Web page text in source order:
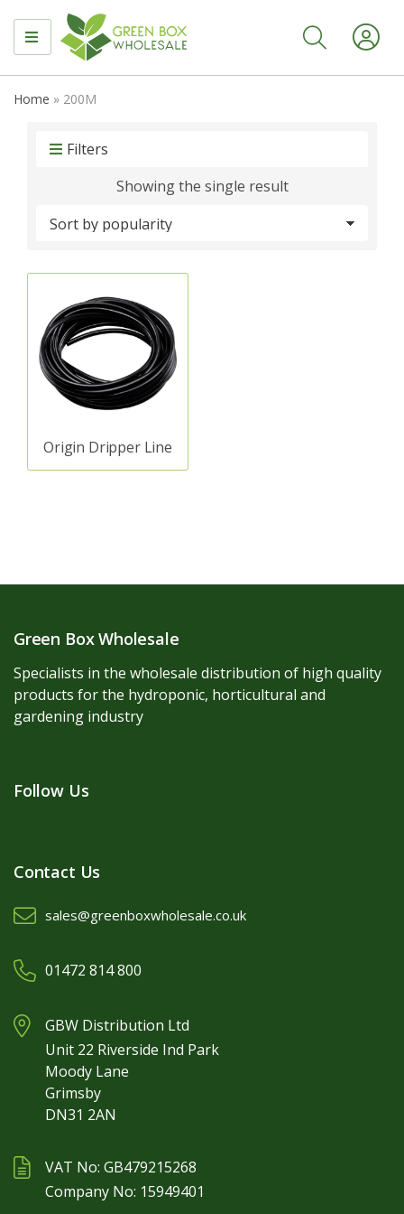
MENU
Home » 200M
Filters
Showing the single result
Origin Dripper Line
Green Box Wholesale
Specialists in the wholesale distribution of high quality
products for the hydroponic, horticultural and
gardening industry
Follow Us
Contact Us
sales@greenboxwholesale.co.uk
01472 814 800
GBW Distribution Ltd
Unit 22 Riverside Ind Park
Moody Lane
Grimsby
DN31 2AN
VAT No: GB479215268
Company No: 15949401